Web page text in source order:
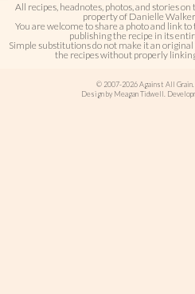
All recipes, headnotes, photos, and stories
property of Danielle
You are welcome to share a photo and link
publishing the recipe in its
Simple substitutions do not make it an
the recipes without properly
© 2007-2026 Against All
Design by Meagan Tidwell.